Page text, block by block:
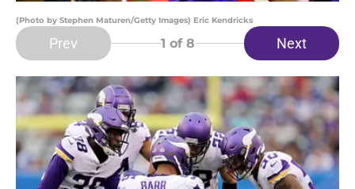
(Photo by Stephen Maturen/Getty Images) Eric Kendricks
Prev 1 of 8 Next